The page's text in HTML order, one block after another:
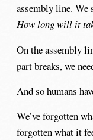
assembly line.
How long will it
On the assembly
part breaks, we
And so humans
We’ve forgotten
forgotten what it